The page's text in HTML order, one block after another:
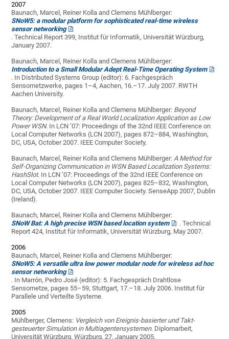
2007
Baunach, Marcel, Reiner Kolla and Clemens Mühlberger:
SNoW5: a modular platform for sophisticated real-time wireless
sensor networking
. Technical Report 399, Institut für Informatik, Universität Würzburg,
January 2007.
Baunach, Marcel, Reiner Kolla and Clemens Mühlberger:
Introduction to a Small Modular Adept Real-Time Operating System
. In Distributed Systems Group (editor): 6. Fachgespräch
Sensornetzwerke, pages 1–4, Aachen, 16.–17. July 2007. RWTH
Aachen University.
Baunach, Marcel, Reiner Kolla and Clemens Mühlberger: Beyond
Theory: Development of a Real World Localization Application as Low
Power WSN. In LCN ’07: Proceedings of the 32nd IEEE Conference on
Local Computer Networks (LCN 2007), pages 872–884, Washington,
DC, USA, October 2007. IEEE Computer Society.
Baunach, Marcel, Reiner Kolla and Clemens Mühlberger:A Method for
Self-Organizing Communication in WSN Based Localization Systems:
HashSlot. In LCN ’07: Proceedings of the 32nd IEEE Conference on
Local Computer Networks (LCN 2007), pages 825–832, Washington,
DC, USA, October 2007. IEEE Computer Society. SenseApp 2007, Dublin
(Ireland).
Baunach, Marcel, Reiner Kolla and Clemens Mühlberger:
SNoW Bat: A high precise WSN based location system
. Technical
Report 424, Institut für Informatik, Universität Würzburg, May 2007.
2006
Baunach, Marcel, Reiner Kolla and Clemens Mühlberger:
SNoW5: A versatile ultra low power modular node for wireless ad hoc
sensor networking
. In Marrón, Pedro José (editor): 5. Fachgespräch Drahtlose
Sensornetze, pages 55–59, Stuttgart, 17.–18. July 2006. Institut für
Parallele und Verteilte Systeme.
2005
Mühlberger, Clemens: Vergleich von Ereignis-basierter und Takt-
gesteuerter Simulation in Multiagentensystemen. Diplomarbeit,
Universität Würzburg, Würzburg, 27. January 2005.